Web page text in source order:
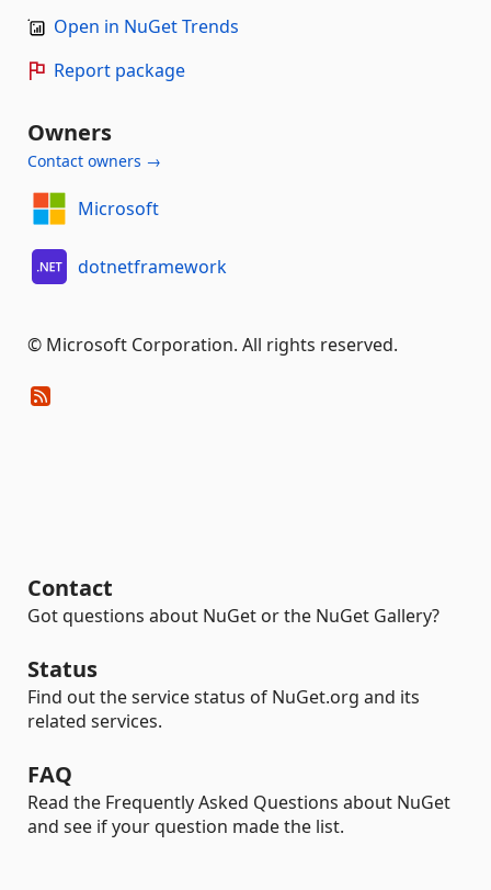
Open in NuGet Trends
Report package
Owners
Contact owners →
Microsoft
dotnetframework
© Microsoft Corporation. All rights reserved.
Contact
Got questions about NuGet or the NuGet Gallery?
Status
Find out the service status of NuGet.org and its
related services.
FAQ
Read the Frequently Asked Questions about NuGet
and see if your question made the list.